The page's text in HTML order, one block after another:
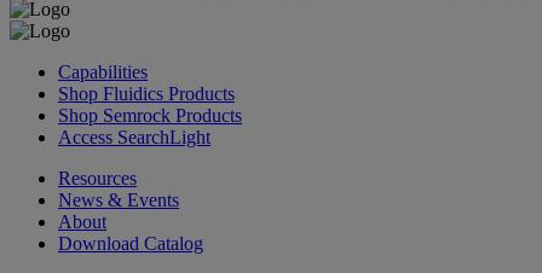
Capabilities
Shop Fluidics Products
Shop Semrock Products
Access SearchLight
Resources
News & Events
About
Download Catalog